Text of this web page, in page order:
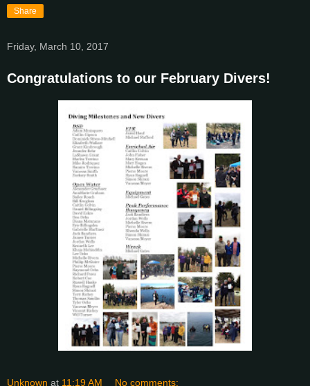
Share
Friday, March 10, 2017
Congratulations to our February Divers!
Unknown at 11:19 AM No comments: